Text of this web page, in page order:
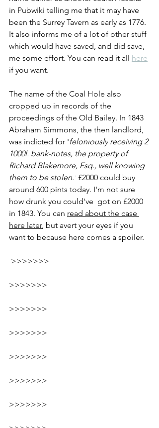
in Pubwiki telling me that it may have
been the Surrey Tavern as early as 1776.
It also informs me of a lot of other stuff
which would have saved, and did save,
me some effort. You can read it all
here
if you want.
The name of the Coal Hole also
cropped up in records of the
proceedings of the Old Bailey. In 1843
Abraham Simmons, the then landlord,
was indicted for 'feloniously receiving 2
1000l. bank-notes, the property of
Richard Blakemore, Esq., well knowing
them to be stolen.' £2000 could buy
around 600 pints today. I'm not sure
how drunk you could've  got on £2000
in 1843. You can read about the case
here later, but avert your eyes if you
want to because here comes a spoiler.
>>>>>>>
>>>>>>>
>>>>>>>
>>>>>>>
>>>>>>>
>>>>>>>
>>>>>>>